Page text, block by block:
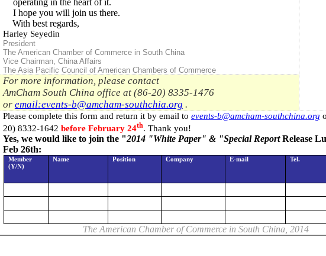
operating in the heart of it.
I hope you will join us there.
With best regards,
Harley Seyedin
President
The American Chamber of Commerce in South China
Vice Chairman, ChinaAffairs
The AsiaPacific Council of American Chambers of Commerce
For more information, please contact
AmCham South China office at (86-20) 8335-1476
or email:events-b@amcham-southchia.org .
Please complete this form and return it by email to events-b@amcham-southchina.org
20) 8332-1642 before February 24th. Thank you!
Yes, we would like to join the "2014 "White Paper" & "Special ReportRelease
Feb 26th:
Member
(Y/N)
Name Position Company E-mail Tel.
The American Chamber of Commerce in South China, 2014